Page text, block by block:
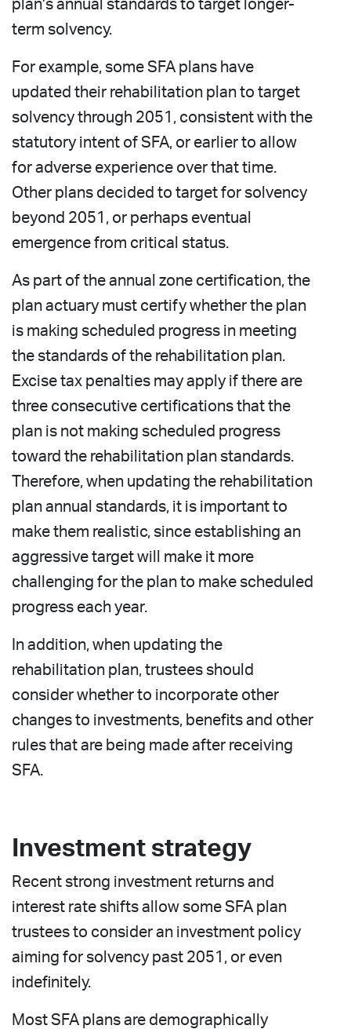
plan’s annual standards to target longer-
term solvency.
For example, some SFA plans have
updated their rehabilitation plan to target
solvency through 2051, consistent with the
statutory intent of SFA, or earlier to allow
for adverse experience over that time.
Other plans decided to target for solvency
beyond 2051, or perhaps eventual
emergence from critical status.
As part of the annual zone certification, the
plan actuary must certify whether the plan
is making scheduled progress in meeting
the standards of the rehabilitation plan.
Excise tax penalties may apply if there are
three consecutive certifications that the
plan is not making scheduled progress
toward the rehabilitation plan standards.
Therefore, when updating the rehabilitation
plan annual standards, it is important to
make them realistic, since establishing an
aggressive target will make it more
challenging for the plan to make scheduled
progress each year.
In addition, when updating the
rehabilitation plan, trustees should
consider whether to incorporate other
changes to investments, benefits and other
rules that are being made after receiving
SFA.
Investment strategy
Recent strong investment returns and
interest rate shifts allow some SFA plan
trustees to consider an investment policy
aiming for solvency past 2051, or even
indefinitely.
Most SFA plans are demographically